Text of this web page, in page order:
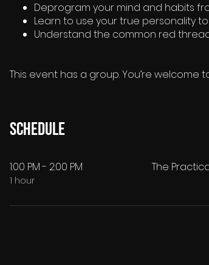
Deprogram your mind and habits
Learn to use your true personality
Understand the common red
This event has a group. You’re
Schedule
1:00 PM - 2:00 PM
1 hour
The